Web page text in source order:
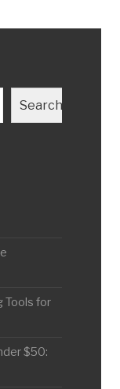
Search
Tools for
$50: